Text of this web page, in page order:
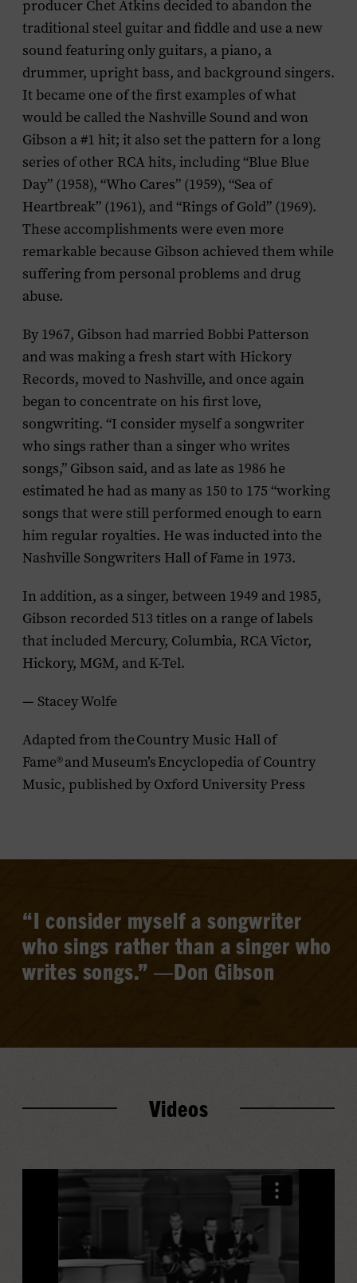
producer Chet Atkins decided to abandon the
traditional steel guitar and fiddle and use a new
sound featuring only guitars, a piano, a
drummer, upright bass, and background singers.
It became one of the first examples of what
would be called the Nashville Sound and won
Gibson a #1 hit; it also set the pattern for a long
series of other RCA hits, including “Blue Blue
Day” (1958), “Who Cares” (1959), “Sea of
Heartbreak” (1961), and “Rings of Gold” (1969).
These accomplishments were even more
remarkable because Gibson achieved them while
suffering from personal problems and drug
abuse.
By 1967, Gibson had married Bobbi Patterson
and was making a fresh start with Hickory
Records, moved to Nashville, and once again
began to concentrate on his first love,
songwriting. “I consider myself a songwriter
who sings rather than a singer who writes
songs,” Gibson said, and as late as 1986 he
estimated he had as many as 150 to 175 “working
songs that were still performed enough to earn
him regular royalties. He was inducted into the
Nashville Songwriters Hall of Fame in 1973.
In addition, as a singer, between 1949 and 1985,
Gibson recorded 513 titles on a range of labels
that included Mercury, Columbia, RCA Victor,
Hickory, MGM, and K-Tel.
— Stacey Wolfe
Adapted from theCountry Music Hall of
Fame®and Museum’sEncyclopedia of Country
Music, published by Oxford University Press
“I consider myself a songwriter
who sings rather than a singer who
writes songs.”—Don Gibson
Videos